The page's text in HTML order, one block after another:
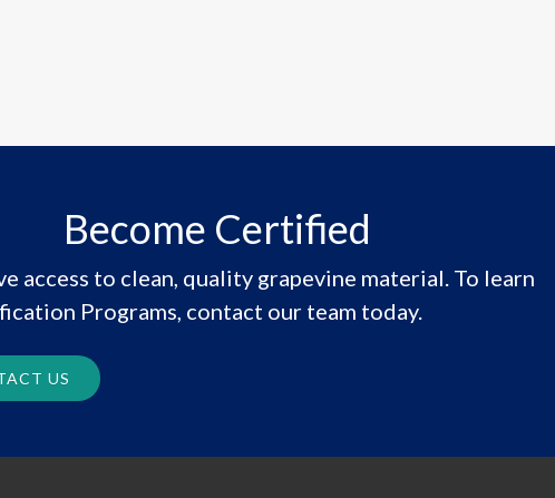
Become Certified
access to clean, quality grapevine material. To learn
Programs, contact our team today.
US